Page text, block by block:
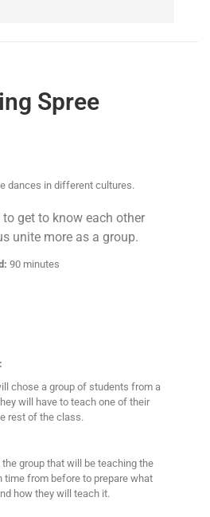
Spree
dances in different cultures.
to get to know each other
unite more as a group.
90 minutes
chose a group of students from a
will have to teach one of their
rest of the class.
group that will be teaching the
time from before to prepare what
how they will teach it.